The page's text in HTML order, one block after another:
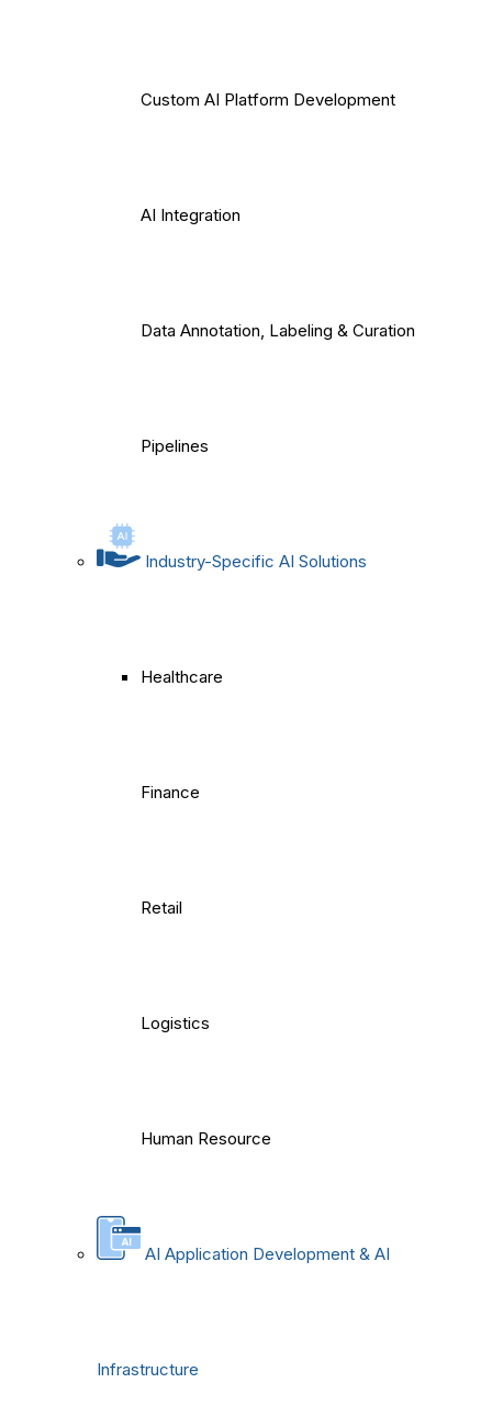
Custom AI Platform Development
AI Integration
Data Annotation, Labeling & Curation
Pipelines
Industry-Specific AI Solutions
Healthcare
Finance
Retail
Logistics
Human Resource
AI Application Development & AI
Infrastructure